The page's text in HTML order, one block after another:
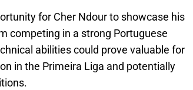
for Cher Ndour to showcase his
competing in a strong Portuguese
abilities could prove valuable for
in the Primeira Liga and potentially